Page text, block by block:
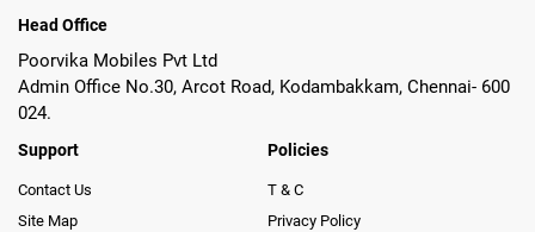
Head Office
Poorvika Mobiles Pvt Ltd
Admin Office No.30, Arcot Road, Kodambakkam, Chennai- 600
024.
Support
Contact Us
Site Map
Policies
T & C
Privacy Policy